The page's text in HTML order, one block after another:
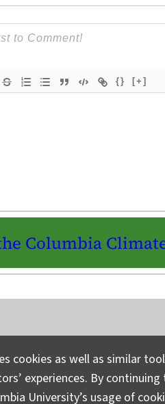
{} [+]
Columbia
InstagramLinkedIn Bluesky
Ask a Question/Suggest
cookies as well as similar
experiences. By
University’s usage of